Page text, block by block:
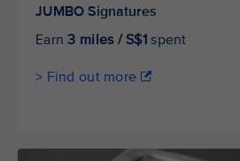
JUMBO Signatures
Earn3 miles / S$1 spent
> Find out more